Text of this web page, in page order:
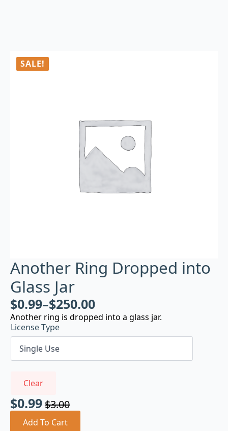
SALE!
Another Ring Dropped into
Glass Jar
$0.99–$250.00
Another ring is dropped into a glass jar.
License Type
Clear
$3.00
Original
price
$0.99
Current
price
Add To Cart